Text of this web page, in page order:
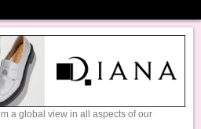
a global view in all aspects of our